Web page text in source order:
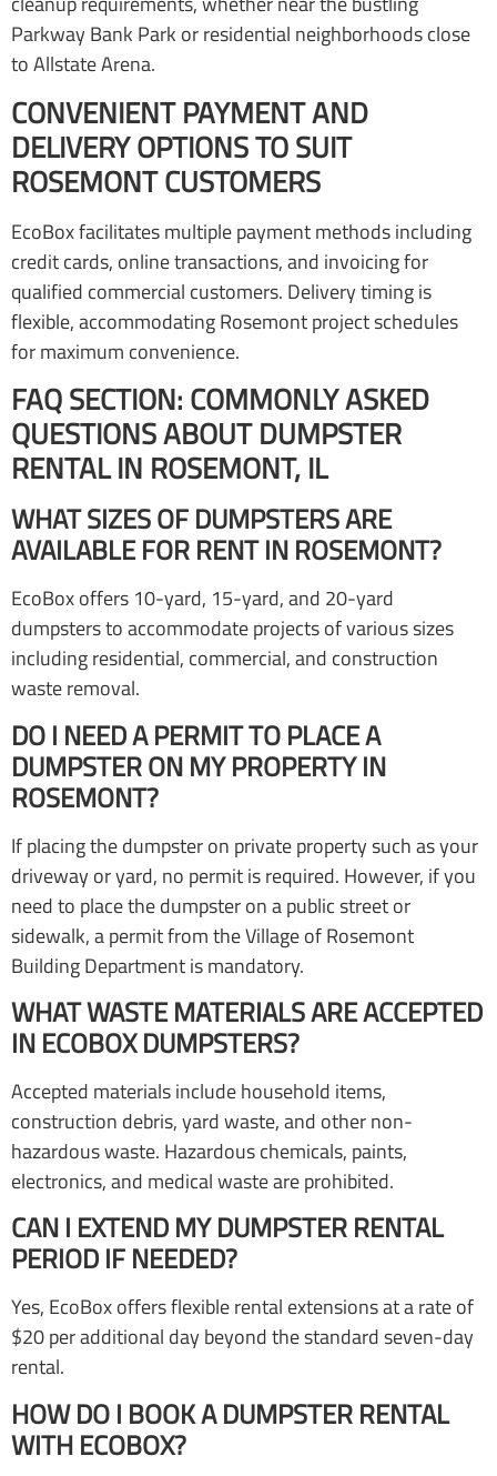
Parkway Bank Park or residential neighborhoods close
to Allstate Arena.
CONVENIENT PAYMENT AND
DELIVERY OPTIONS TO SUIT
ROSEMONT CUSTOMERS
EcoBox facilitates multiple payment methods including
credit cards, online transactions, and invoicing for
qualified commercial customers. Delivery timing is
flexible, accommodating Rosemont project schedules
for maximum convenience.
FAQ SECTION: COMMONLY ASKED
QUESTIONS ABOUT DUMPSTER
RENTAL IN ROSEMONT, IL
WHAT SIZES OF DUMPSTERS ARE
AVAILABLE FOR RENT IN ROSEMONT?
EcoBox offers 10-yard, 15-yard, and 20-yard
dumpsters to accommodate projects of various sizes
including residential, commercial, and construction
waste removal.
DO I NEED A PERMIT TO PLACE A
DUMPSTER ON MY PROPERTY IN
ROSEMONT?
If placing the dumpster on private property such as your
driveway or yard, no permit is required. However, if you
need to place the dumpster on a public street or
sidewalk, a permit from the Village of Rosemont
Building Department is mandatory.
WHAT WASTE MATERIALS ARE ACCEPTED
IN ECOBOX DUMPSTERS?
Accepted materials include household items,
construction debris, yard waste, and other non-
hazardous waste. Hazardous chemicals, paints,
electronics, and medical waste are prohibited.
CAN I EXTEND MY DUMPSTER RENTAL
PERIOD IF NEEDED?
Yes, EcoBox offers flexible rental extensions at a rate of
$20 per additional day beyond the standard seven-day
rental.
HOW DO I BOOK A DUMPSTER RENTAL
WITH ECOBOX?